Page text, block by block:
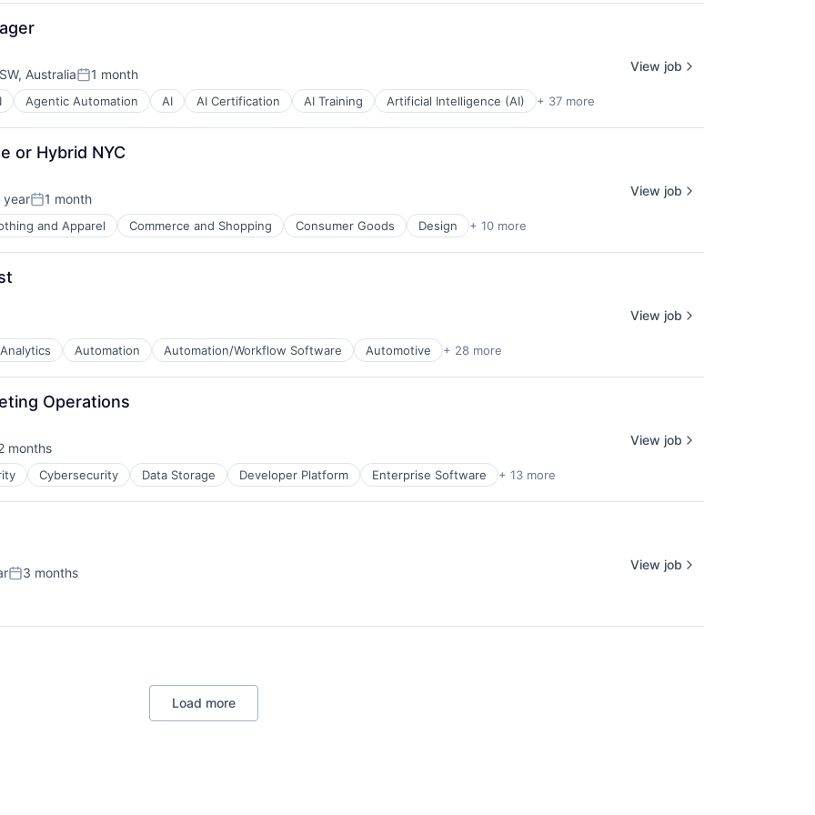
AustraliaPosted:
1 month
Agentic Automation AI AI Certification AI Training Artificial Intelligence (AI) + 37 more
View job
or Hybrid NYC
yearPosted:
1 month
and Apparel Commerce and Shopping Consumer Goods Design + 10 more
View job
Analytics Automation Automation/Workflow Software Automotive + 28 more
View job
Operations
months
Cybersecurity Data Storage Developer Platform Enterprise Software + 13 more
View job
Posted:
3 months
View job
Load more